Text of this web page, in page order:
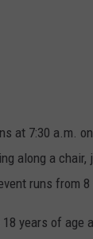
at 7:30 a.m.
along a
runs from
years of age